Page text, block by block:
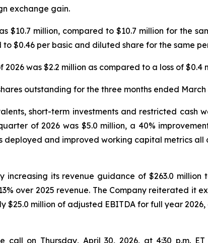
exchange gain.
$10.7 million, compared to $10.7 million for the
$0.46 per basic and diluted share for the same
was $2.2 million as compared to a loss of $0.4
outstanding for the three months ended March
short-term investments and restricted cash
of 2026 was $5.0 million, a 40%
deployed and improved working capital metrics
increasing its revenue guidance of $263.0 million
over 2025 revenue. The Company reiterated it
million of adjusted EBITDA for full year
call on Thursday, April 30, 2026, at 4:30 p.m.